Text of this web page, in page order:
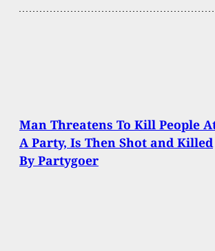
Man Threatens To Kill People
A Party, Is Then Shot and Killed
By Partygoer